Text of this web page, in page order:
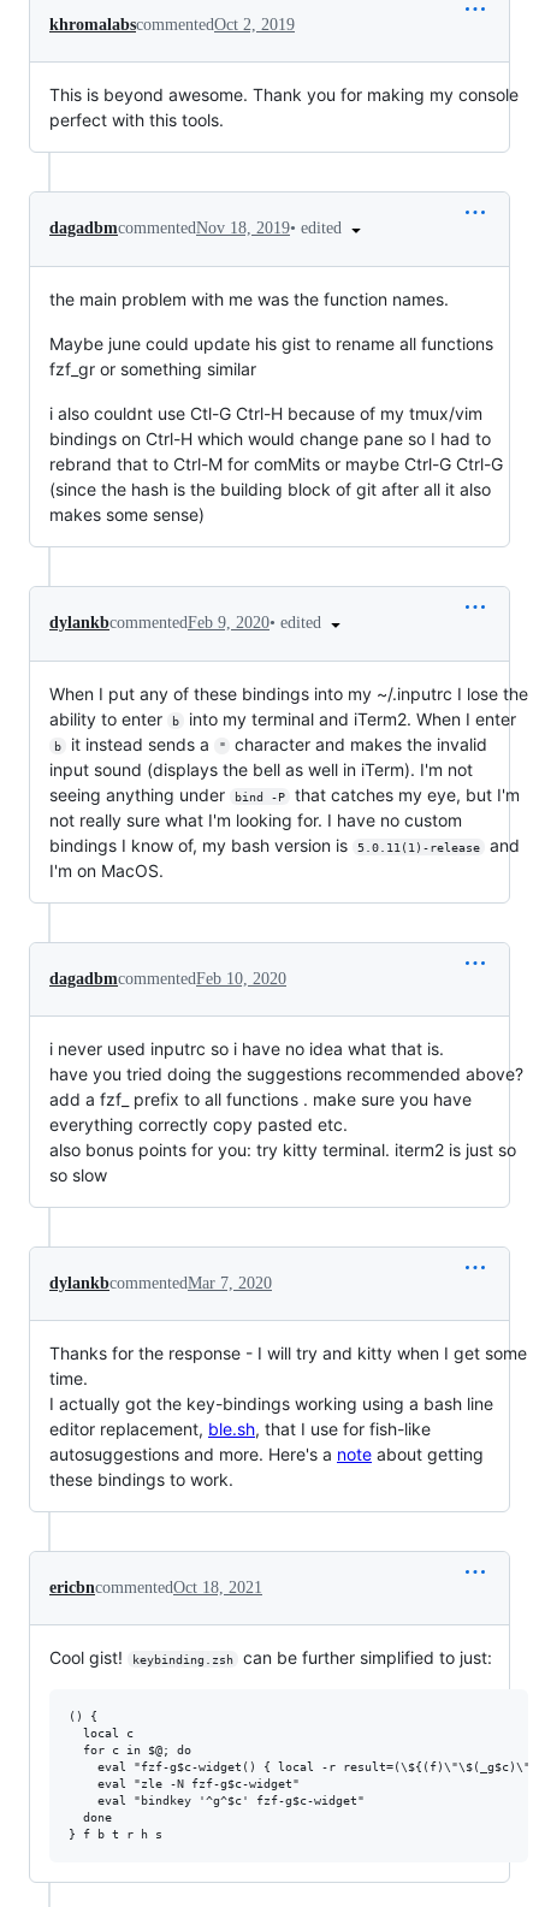
khromalabscommentedOct 2, 2019
This is beyond awesome. Thank you for making my console
perfect with this tools.
dagadbmcommentedNov 18, 2019• edited
the main problem with me was the function names.
Maybe june could update his gist to rename all functions
fzf_gr or something similar
i also couldnt use Ctl-G Ctrl-H because of my tmux/vim
bindings on Ctrl-H which would change pane so I had to
rebrand that to Ctrl-M for comMits or maybe Ctrl-G Ctrl-G
(since the hash is the building block of git after all it also
makes some sense)
dylankbcommentedFeb 9, 2020• edited
When I put any of these bindings into my ~/.inputrc I lose the
ability to enter
b into my terminal and iTerm2. When I enter
b it instead sends a "
character and makes the invalid
input sound (displays the bell as well in iTerm). I'm not
seeing anything under
bind -P
that catches my eye, but I'm
not really sure what I'm looking for. I have no custom
bindings I know of, my bash version is
5.0.11(1)-release
and
I'm on MacOS.
dagadbmcommentedFeb 10, 2020
i never used inputrc so i have no idea what that is.
have you tried doing the suggestions recommended above?
add a fzf_ prefix to all functions . make sure you have
everything correctly copy pasted etc.
also bonus points for you: try kitty terminal. iterm2 is just so
so slow
dylankbcommentedMar 7, 2020
Thanks for the response - I will try and kitty when I get some
time.
I actually got the key-bindings working using a bash line
editor replacement, ble.sh, that I use for fish-like
autosuggestions and more. Here's a note about getting
these bindings to work.
ericbncommentedOct 18, 2021
Cool gist! keybinding.zsh can be further simplified to just:
() {
  local c
  for c in $@; do
eval "fzf-g$c-widget() { local -r
    eval "zle -N fzf-g$c-widget"
    eval "bindkey '^g^$c' fzf-g$c-widget"
  done